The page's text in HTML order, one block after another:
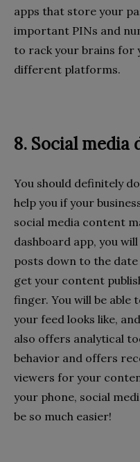
apps that store your
important PINs and
to rack your brains for
different platforms.
8. Social media
You should definitely
help you if your
social media content
dashboard app, you
posts down to the
get your content
finger. You will be able
your feed looks like,
also offers analytical
behavior and offers
viewers for your
your phone, social
be so much easier!